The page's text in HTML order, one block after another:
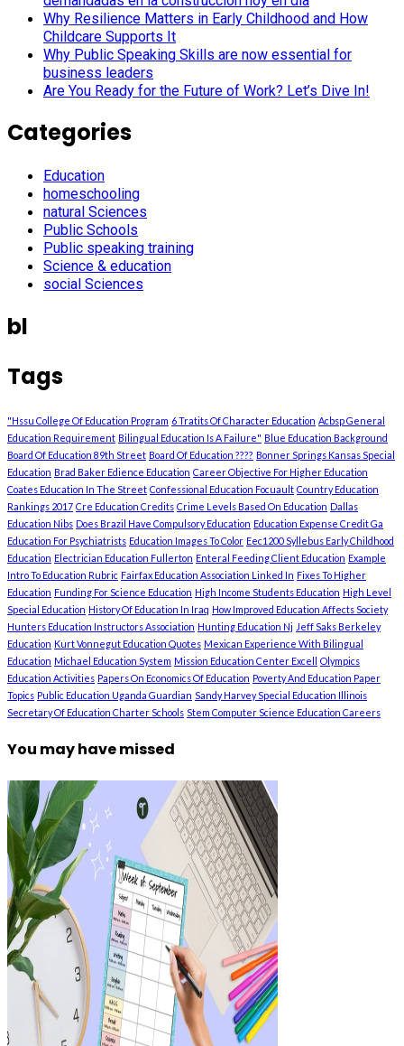
Why Resilience Matters in Early Childhood and How
Childcare Supports It
Why Public Speaking Skills are now essential for
business leaders
Are You Ready for the Future of Work? Let’s Dive In!
Categories
Education
homeschooling
natural Sciences
Public Schools
Public speaking training
Science & education
social Sciences
bl
Tags
"Hssu College Of Education Program 6 Tratits Of Character Education Acbsp General
Education Requirement Bilingual Education Is A Failure" Blue Education Background
Board Of Education 89th Street Board Of Education ???? Bonner Springs Kansas Special
Education Brad Baker Edience Education Career Objective For Higher Education
Coates Education In The Street Confessional Education Focuault Country Education
Rankings 2017 Cre Education Credits Crime Levels Based On Education Dallas
Education Nibs Does Brazil Have Compulsory Education Education Expense Credit Ga
Education For Psychiatrists Education Images To Color Eec1200 Syllebus Early Childhood
Education Electrician Education Fullerton Enteral Feeding Client Education Example
Intro To Education Rubric Fairfax Education Association Linked In Fixes To Higher
Education Funding For Science Education High Income Students Education High Level
Special Education History Of Education In Iraq How Improved Education Affects Society
Hunters Education Instructors Association Hunting Education Nj Jeff Saks Berkeley
Education Kurt Vonnegut Education Quotes Mexican Experience With Bilingual
Education Michael Education System Mission Education Center Excell
Olympics
Education Activities Papers On Economics Of Education Poverty And Education Paper
Topics Public Education Uganda Guardian Sandy Harvey Special Education Illinois
Secretary Of Education Charter Schools Stem Computer Science Education Careers
You may have missed